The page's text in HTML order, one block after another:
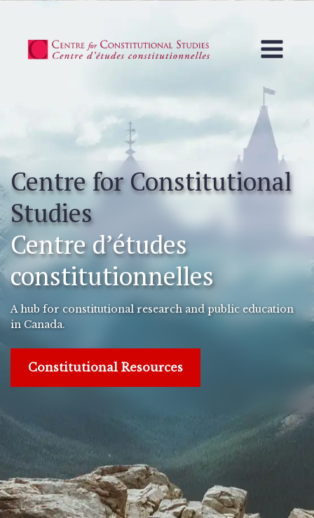
Centre for Constitutional
Studies
Centre d’études
constitutionnelles
A hub for constitutional research and public education
in Canada.
Constitutional Resources